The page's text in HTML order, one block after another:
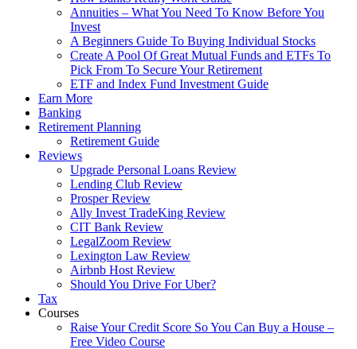
Annuities – What You Need To Know Before You
Invest
A Beginners Guide To Buying Individual Stocks
Create A Pool Of Great Mutual Funds and ETFs To
Pick From To Secure Your Retirement
ETF and Index Fund Investment Guide
Earn More
Banking
Retirement Planning
Retirement Guide
Reviews
Upgrade Personal Loans Review
Lending Club Review
Prosper Review
Ally Invest TradeKing Review
CIT Bank Review
LegalZoom Review
Lexington Law Review
Airbnb Host Review
Should You Drive For Uber?
Tax
Courses
Raise Your Credit Score So You Can Buy a House –
Free Video Course